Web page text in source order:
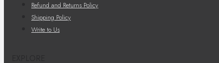
Refund and Returns Policy
Shipping Policy
Write to Us